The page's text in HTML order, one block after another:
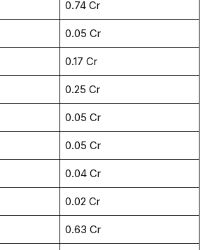
₹0.74 Cr
₹0.05 Cr
₹0.17 Cr
₹0.25 Cr
₹0.05 Cr
₹0.05 Cr
₹0.04 Cr
₹0.02 Cr
₹0.63 Cr